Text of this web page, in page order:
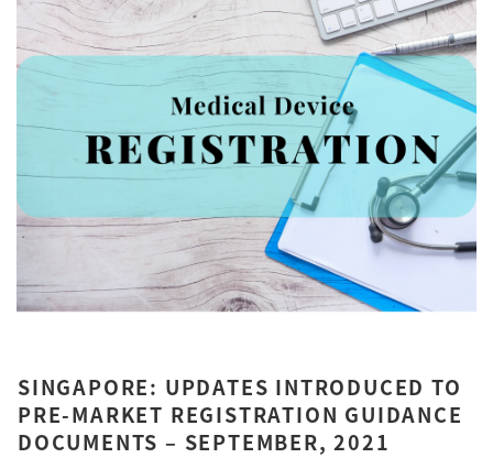
SINGAPORE: UPDATES INTRODUCED TO
PRE-MARKET REGISTRATION GUIDANCE
DOCUMENTS – SEPTEMBER, 2021